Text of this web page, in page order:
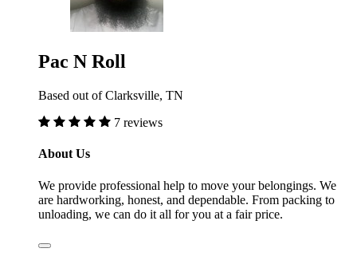
Pac N Roll
Based out of Clarksville, TN
7 reviews
About Us
We provide professional help to move your belongings. We
are hardworking, honest, and dependable. From packing to
unloading, we can do it all for you at a fair price.